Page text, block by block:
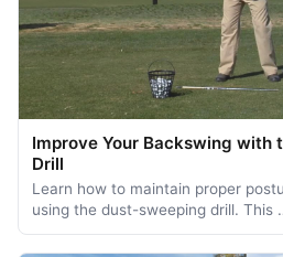
Improve Your Backswing with
Drill
Learn how to maintain proper
using the dust-sweeping drill. This